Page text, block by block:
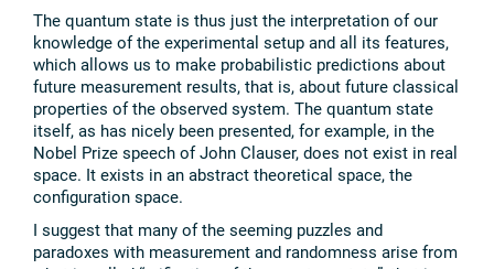
The quantum state is thus just the interpretation of our
knowledge of the experimental setup and all its features,
which allows us to make probabilistic predictions about
future measurement results, that is, about future classical
properties of the observed system. The quantum state
itself, as has nicely been presented, for example, in the
Nobel Prize speech of John Clauser, does not exist in real
space. It exists in an abstract theoretical space, the
configuration space.
I suggest that many of the seeming puzzles and
paradoxes with measurement and randomness arise from